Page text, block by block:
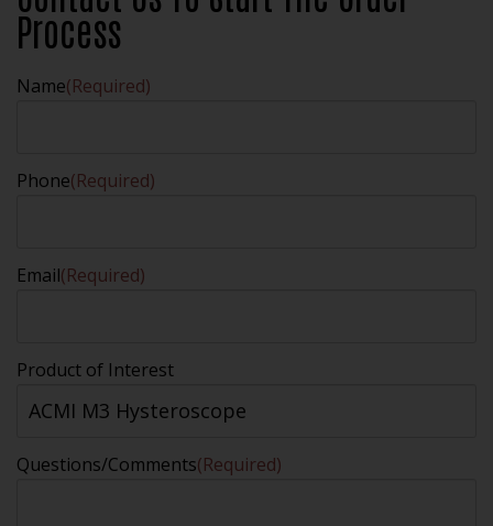
Process
Name(Required)
Phone(Required)
Email(Required)
Product of Interest
Questions/Comments(Required)